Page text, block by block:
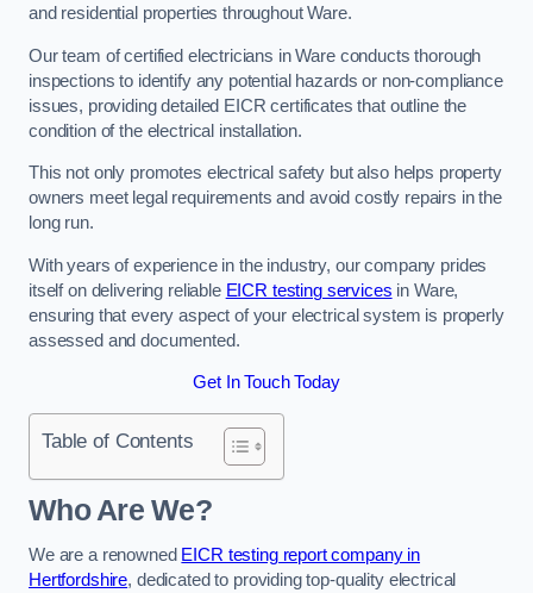
and residential properties throughout Ware.
Our team of certified electricians in Ware conducts thorough
inspections to identify any potential hazards or non-compliance
issues, providing detailed EICR certificates that outline the
condition of the electrical installation.
This not only promotes electrical safety but also helps property
owners meet legal requirements and avoid costly repairs in the
long run.
With years of experience in the industry, our company prides
itself on delivering reliable EICR testing services in Ware,
ensuring that every aspect of your electrical system is properly
assessed and documented.
Get In Touch Today
Table of Contents
Who Are We?
We are a renowned EICR testing report company in
Hertfordshire, dedicated to providing top-quality electrical